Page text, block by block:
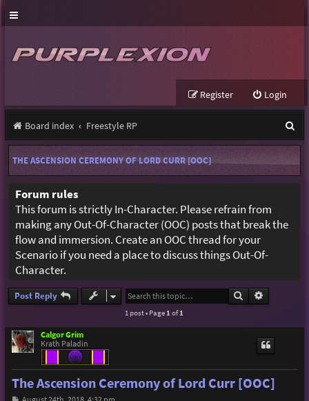
Login
Register
Board index Freestyle RP
e
a
r
THE ASCENSION CEREMONY OF LORD CURR [OOC]
Forum rules
This forum is strictly In-Character. Please refrain from
making any Out-Of-Character (OOC) posts that break the
flow and immersion. Create an OOC thread for your
Scenario if you need a place to discuss things Out-Of-
Character.
Post Reply Search
1 post • Page 1 of1
Calgor Grim
Krath Paladin
The Ascension Ceremony of Lord Curr [OOC]